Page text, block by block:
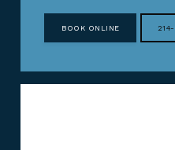
BOOK ONLINE